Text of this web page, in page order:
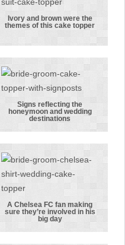
the hook!
brown were
the themes of
this cake
topper
Ivory and brown were the
themes of this cake topper
Signs
reflecting the
honeymoon
and wedding
destinations
Signs reflecting the
honeymoon and wedding
destinations
A Chelsea FC
fan making
A Chelsea FC fan making
sure they’re involved in his
big day